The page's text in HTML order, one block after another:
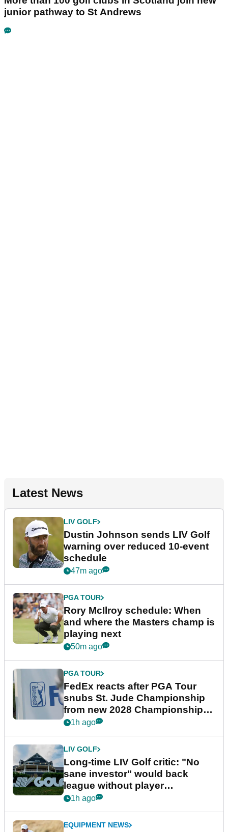
junior pathway to St Andrews
Latest News
LIV GOLF
Dustin Johnson sends LIV Golf
warning over reduced 10-event
schedule
47m ago
PGA TOUR
Rory McIlroy schedule: When
and where the Masters champ is
playing next
50m ago
PGA TOUR
FedEx reacts after PGA Tour
snubs St. Jude Championship
from new 2028 Championship
Series
1h ago
LIV GOLF
Long-time LIV Golf critic: "No
sane investor" would back
league without player
guarantees
1h ago
EQUIPMENT NEWS